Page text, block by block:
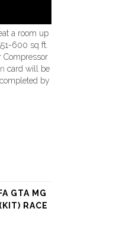
a room up
600 sq ft.
Compressor
card will be
by
GTA MG
RACE